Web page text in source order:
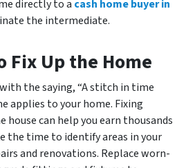
directly to a cash home buyer in
the intermediate.
Fix Up the Home
the saying, “A stitch in time
applies to your home. Fixing
house can help you earn thousands
the time to identify areas in your
and renovations. Replace worn-